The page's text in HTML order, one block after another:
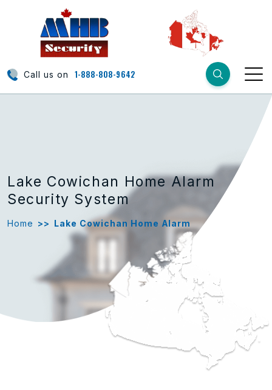
Call us on 1-888-808-9642
Lake Cowichan Home Alarm
Security System
Home >> Lake Cowichan Home Alarm